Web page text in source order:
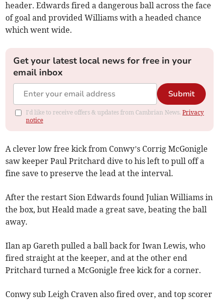
header. Edwards fired a dangerous ball across the face
of goal and provided Williams with a headed chance
which went wide.
Get your latest local news for free in your
email inbox
Submit
I'd like to receive offers & updates from Cambrian News.Privacy
notice
A clever low free kick from Conwy’s Corrig McGonigle
saw keeper Paul Pritchard dive to his left to pull off a
fine save to preserve the lead at the interval.
After the restart Sion Edwards found Julian Williams in
the box, but Heald made a great save, beating the ball
away.
Ilan ap Gareth pulled a ball back for Iwan Lewis, who
fired straight at the keeper, and at the other end
Pritchard turned a McGonigle free kick for a corner.
Conwy sub Leigh Craven also fired over, and top scorer